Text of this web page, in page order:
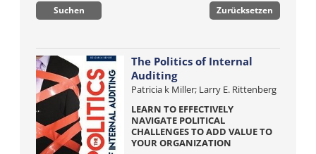
The Politics of Internal
Auditing
Patricia k Miller; Larry E. Rittenberg
LEARN TO EFFECTIVELY
NAVIGATE POLITICAL
CHALLENGES TO ADD VALUE TO
YOUR ORGANIZATION